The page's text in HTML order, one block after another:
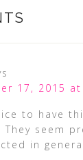
17, 2015
to have
They seem
in